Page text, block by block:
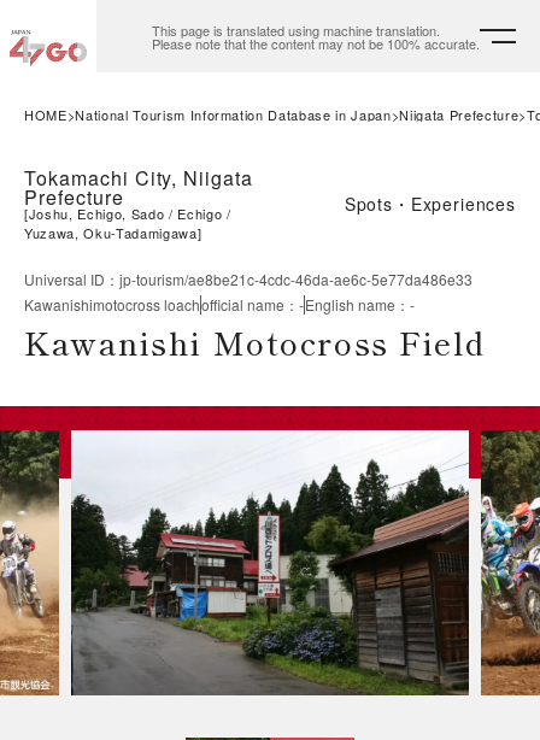
This page is translated using machine translation.
Please note that the content may not be 100% accurate.
HOME National Tourism Information Database in Japan Niigata Prefecture
Tokamachi City, Niigata
Prefecture
[Joshu, Echigo, Sado
Echigo
Yuzawa, Oku-Tadamigawa]
Spots・Experiences
Universal ID ： jp-tourism/ae8be21c-4cdc-46da-ae6c-5e77da486e33
Kawanishimotocross loachofficial name ： -English name ： -
Kawanishi Motocross Field